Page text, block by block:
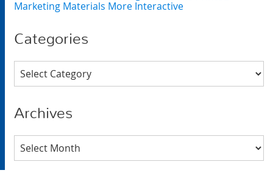
Marketing Materials More Interactive
Categories
Categories
Archives
Archives